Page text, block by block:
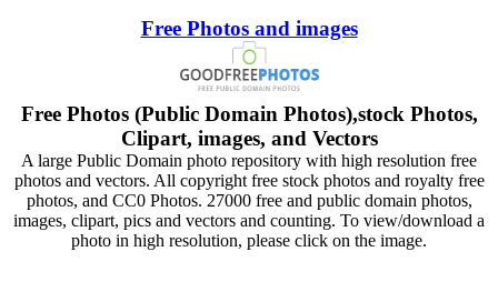
Free Photos and images
Free Photos (Public Domain Photos),stock Photos,
Clipart, images, and Vectors
A large Public Domain photo repository with high resolution free
photos and vectors. All copyright free stock photos and royalty free
photos, and CC0 Photos. 27000 free and public domain photos,
images, clipart, pics and vectors and counting. To view/download a
photo in high resolution, please click on the image.